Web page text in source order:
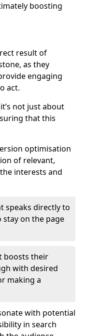
boosting
result of
as they
engaging
act.
not just about
that this
optimisation
of relevant,
interests and
speaks directly to
on the page
boosts their
with desired
making a
with potential
in search